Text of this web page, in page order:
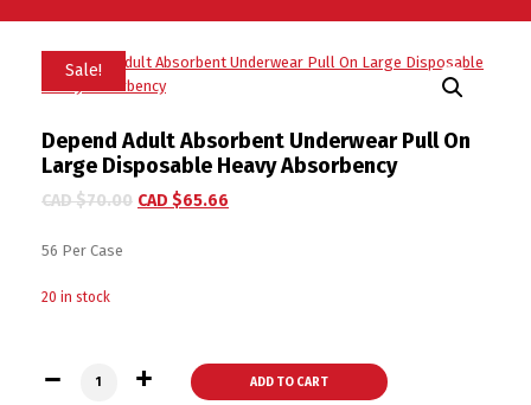
Sale!
Depend Adult Absorbent Underwear Pull On
Large Disposable Heavy Absorbency
CAD $70.00 CAD $65.66
56 Per Case
20 in stock
Depend Adult Absorbent Underwear Pull On Large
ADD TO CART